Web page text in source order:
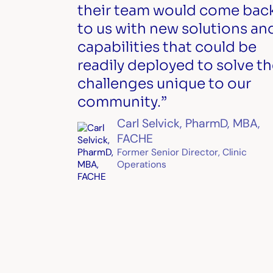
their team would come
to us with new solutions
capabilities that could be
readily deployed to solve
challenges unique to our
community.”
Carl Selvick, PharmD, MBA,
FACHE
Former Senior Director, Clinic
Operations